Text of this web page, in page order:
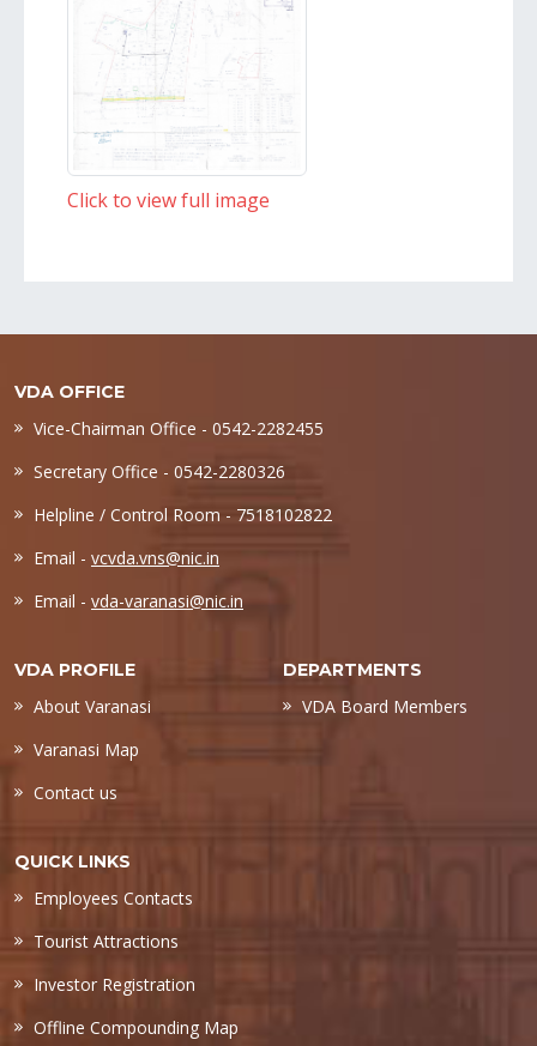
Click to view full image
VDA OFFICE
Vice-Chairman Office - 0542-2282455
Secretary Office - 0542-2280326
Helpline / Control Room - 7518102822
Email - vcvda.vns@nic.in
Email - vda-varanasi@nic.in
VDA PROFILE
About Varanasi
Varanasi Map
Contact us
DEPARTMENTS
VDA Board Members
QUICK LINKS
Employees Contacts
Tourist Attractions
Investor Registration
Offline Compounding Map